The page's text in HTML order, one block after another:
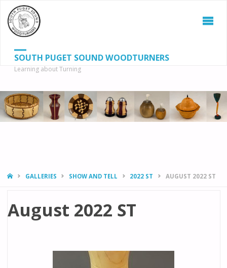
SOUTH PUGET SOUND WOODTURNERS
Learning about Turning
HOMEGALLERIES SHOW AND TELL 2022 ST AUGUST 2022 ST
August 2022 ST